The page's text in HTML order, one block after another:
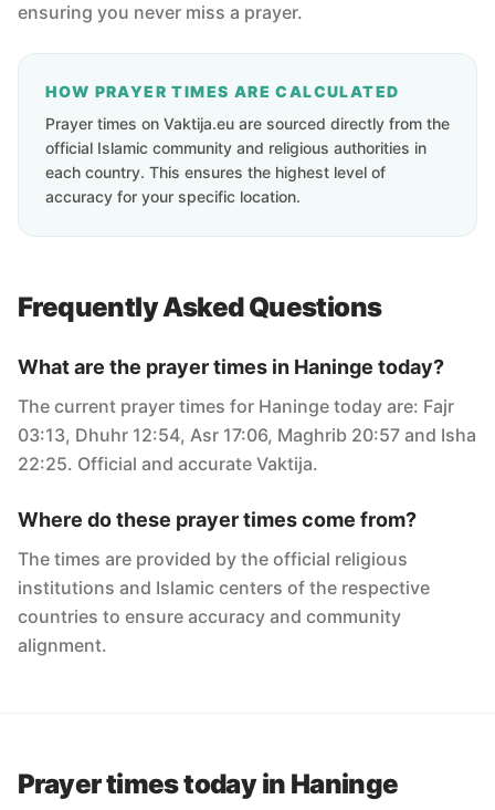
ensuring you never miss a prayer.
HOW PRAYER TIMES ARE CALCULATED
Prayer times on Vaktija.eu are sourced directly from the
official Islamic community and religious authorities in
each country. This ensures the highest level of
accuracy for your specific location.
Frequently Asked Questions
What are the prayer times in Haninge today?
The current prayer times for Haninge today are: Fajr
03:13, Dhuhr 12:54, Asr 17:06, Maghrib 20:57 and Isha
22:25. Official and accurate Vaktija.
Where do these prayer times come from?
The times are provided by the official religious
institutions and Islamic centers of the respective
countries to ensure accuracy and community
alignment.
Prayer times today in Haninge